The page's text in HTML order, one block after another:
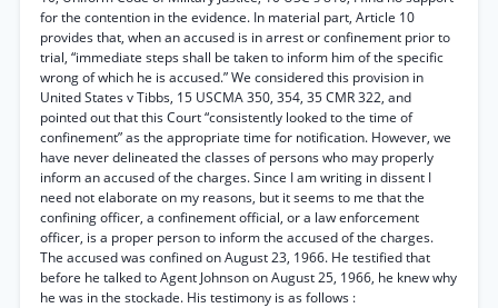
for the contention in the evidence. In material part, Article 10
provides that, when an accused is in arrest or confinement prior to
trial, “immediate steps shall be taken to inform him of the specific
wrong of which he is accused.” We considered this provision in
United States v Tibbs, 15 USCMA 350, 354, 35 CMR 322, and
pointed out that this Court “consistently looked to the time of
confinement” as the appropriate time for notification. However, we
have never delineated the classes of persons who may properly
inform an accused of the charges. Since I am writing in dissent I
need not elaborate on my reasons, but it seems to me that the
confining officer, a confinement official, or a law enforcement
officer, is a proper person to inform the accused of the charges.
The accused was confined on August 23, 1966. He testified that
before he talked to Agent Johnson on August 25, 1966, he knew why
he was in the stockade. His testimony is as follows :